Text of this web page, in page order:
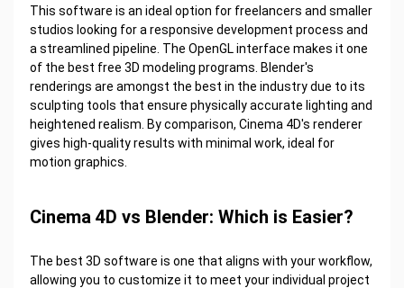
This software is an ideal option for freelancers and smaller
studios looking for a responsive development process and
a streamlined pipeline. The OpenGL interface makes it one
of the best free 3D modeling programs. Blender's
renderings are amongst the best in the industry due to its
sculpting tools that ensure physically accurate lighting and
heightened realism. By comparison, Cinema 4D's renderer
gives high-quality results with minimal work, ideal for
motion graphics.
Cinema 4D vs Blender: Which is Easier?
The best 3D software is one that aligns with your workflow,
allowing you to customize it to meet your individual project